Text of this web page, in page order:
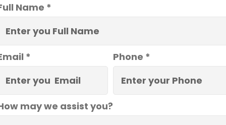
Name *
* Phone *
may we assist you?